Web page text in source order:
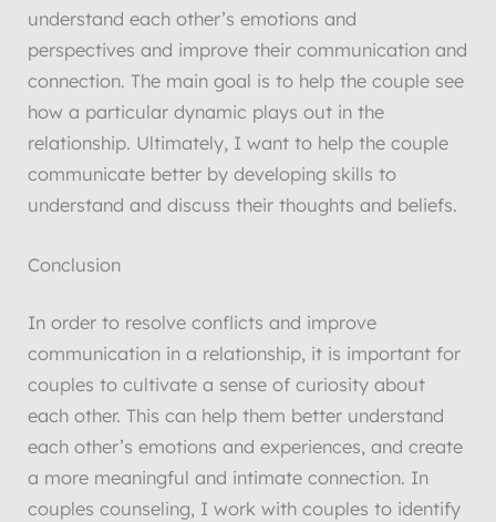
understand each other’s emotions and
perspectives and improve their communication and
connection. The main goal is to help the couple see
how a particular dynamic plays out in the
relationship. Ultimately, I want to help the couple
communicate better by developing skills to
understand and discuss their thoughts and beliefs.
Conclusion
In order to resolve conflicts and improve
communication in a relationship, it is important for
couples to cultivate a sense of curiosity about
each other. This can help them better understand
each other’s emotions and experiences, and create
a more meaningful and intimate connection. In
couples counseling, I work with couples to identify